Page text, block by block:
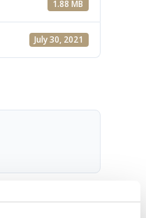
1.88 MB
July 30, 2021